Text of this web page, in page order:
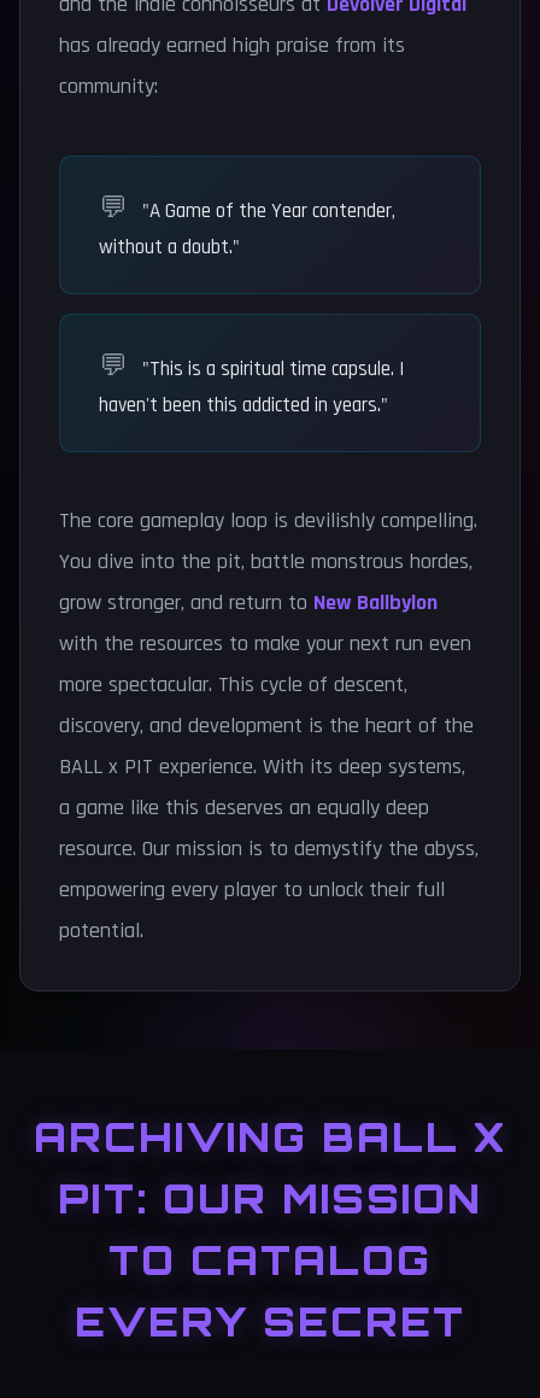
has already earned high praise from its
community:
"A Game of the Year contender,
without a doubt."
"This is a spiritual time capsule. I
haven't been this addicted in years."
The core gameplay loop is devilishly compelling.
You dive into the pit, battle monstrous hordes,
grow stronger, and return to New Ballbylon
with the resources to make your next run even
more spectacular. This cycle of descent,
discovery, and development is the heart of the
BALL x PIT experience. With its deep systems,
a game like this deserves an equally deep
resource. Our mission is to demystify the abyss,
empowering every player to unlock their full
potential.
ARCHIVING BALL X
PIT: OUR MISSION
TO CATALOG
EVERY SECRET